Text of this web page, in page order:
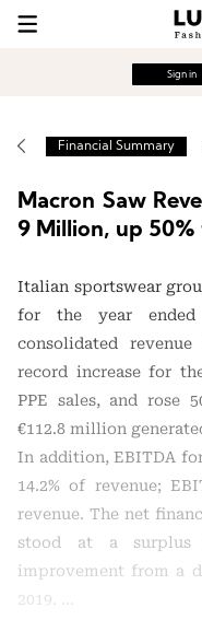
Sign in
Financial Summary
Macron Saw
9 Million, up 50%
Italian sportswear
for the year ended
consolidated
record increase for
PPE sales, and rose
€112.8 million
In addition, EBITDA
14.2% of revenue;
revenue. The net
stood at a
improvement from a
2019. …